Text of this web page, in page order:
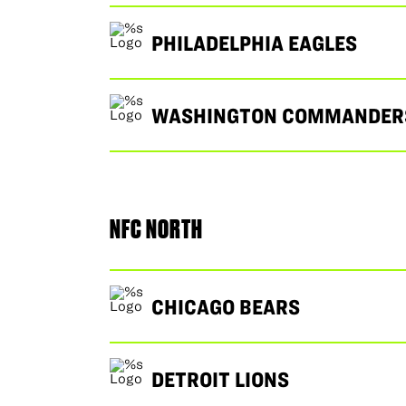
PHILADELPHIA EAGLES
WASHINGTON
NFC NORTH
CHICAGO BEARS
DETROIT LIONS